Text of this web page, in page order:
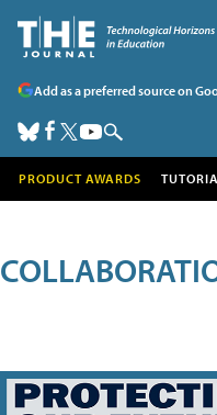
Add as a preferred source on
PRODUCT AWARDS